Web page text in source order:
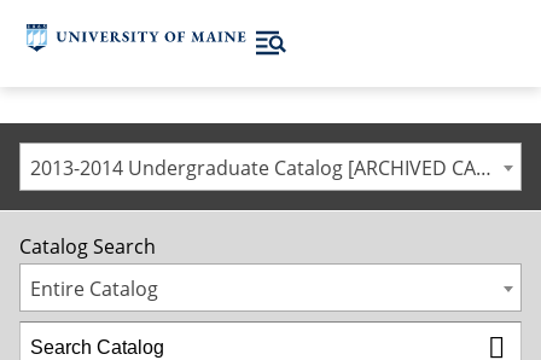
2013-2014 Undergraduate Catalog [ARCHIVED CATALOG]
Catalog Search
Entire Catalog